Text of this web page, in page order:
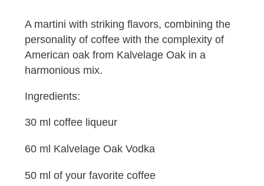
A martini with striking flavors, combining the
personality of coffee with the complexity of
American oak from Kalvelage Oak in a
harmonious mix.
Ingredients:
30 ml coffee liqueur
60 ml Kalvelage Oak Vodka
50 ml of your favorite coffee